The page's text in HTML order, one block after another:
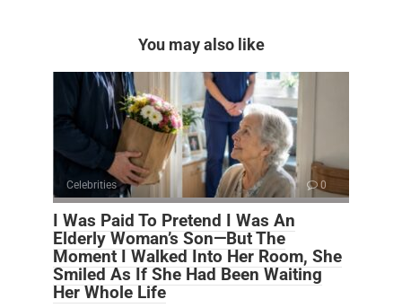
You may also like
Celebrities 0
I Was Paid To Pretend I Was An
Elderly Woman’s Son—But The
Moment I Walked Into Her Room, She
Smiled As If She Had Been Waiting
Her Whole Life